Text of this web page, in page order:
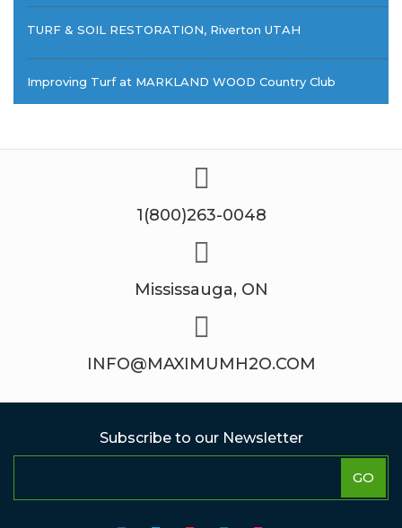
TURF & SOIL RESTORATION, Riverton UTAH
Improving Turf at MARKLAND WOOD Country Club
1(800)263-0048
Mississauga, ON
INFO@MAXIMUMH2O.COM
Subscribe to our Newsletter